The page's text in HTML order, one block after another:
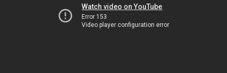
Watch video on YouTube
Error 153
Video player configuration error